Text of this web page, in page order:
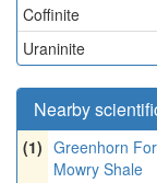
Coffinite
Uraninite
Nearby
(1) Greenhorn
Mowry Shale